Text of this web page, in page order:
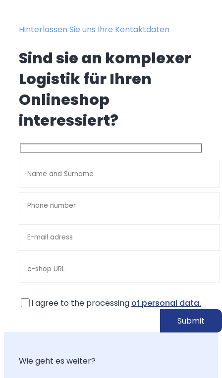
Hinterlassen Sie uns Ihre Kontaktdaten
Sind sie an komplexer
Logistik für Ihren
Onlineshop
interessiert?
I agree to the processing of personal data.
Wie geht es weiter?